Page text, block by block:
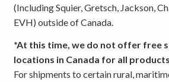
(Including Squier, Gretsch, Jackson,
EVH) outside of Canada.
*At this time, we do not offer free
locations in Canada for all
For shipments to certain rural,